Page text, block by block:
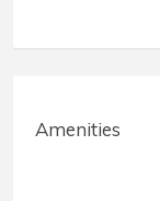
Amenities